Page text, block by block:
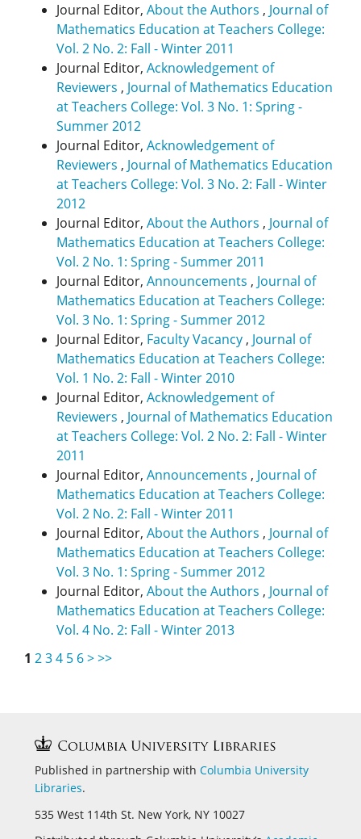
Journal Editor, About the Authors , Journal of
Mathematics Education at Teachers College:
Vol. 2 No. 2: Fall - Winter 2011
Journal Editor, Acknowledgement of
Reviewers , Journal of Mathematics Education
at Teachers College: Vol. 3 No. 1: Spring -
Summer 2012
Journal Editor, Acknowledgement of
Reviewers , Journal of Mathematics Education
at Teachers College: Vol. 3 No. 2: Fall - Winter
2012
Journal Editor, About the Authors , Journal of
Mathematics Education at Teachers College:
Vol. 2 No. 1: Spring - Summer 2011
Journal Editor, Announcements , Journal of
Mathematics Education at Teachers College:
Vol. 3 No. 1: Spring - Summer 2012
Journal Editor, Faculty Vacancy, Journal of
Mathematics Education at Teachers College:
Vol. 1 No. 2: Fall - Winter 2010
Journal Editor, Acknowledgement of
Reviewers , Journal of Mathematics Education
at Teachers College: Vol. 2 No. 2: Fall - Winter
2011
Journal Editor, Announcements , Journal of
Mathematics Education at Teachers College:
Vol. 2 No. 2: Fall - Winter 2011
Journal Editor, About the Authors , Journal of
Mathematics Education at Teachers College:
Vol. 3 No. 1: Spring - Summer 2012
Journal Editor, About the Authors , Journal of
Mathematics Education at Teachers College:
Vol. 4 No. 2: Fall - Winter 2013
1 234 5 6>>>
Published in partnership with Columbia University
Libraries.
535 West 114th St. New York, NY 10027